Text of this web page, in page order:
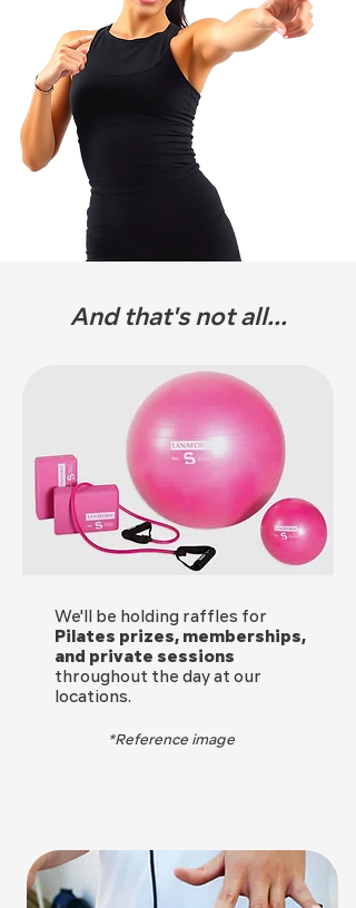
And that's not all...
We'll be holding raffles for
Pilates prizes, memberships,
and private sessions
throughout the day at our
locations.
*Reference image